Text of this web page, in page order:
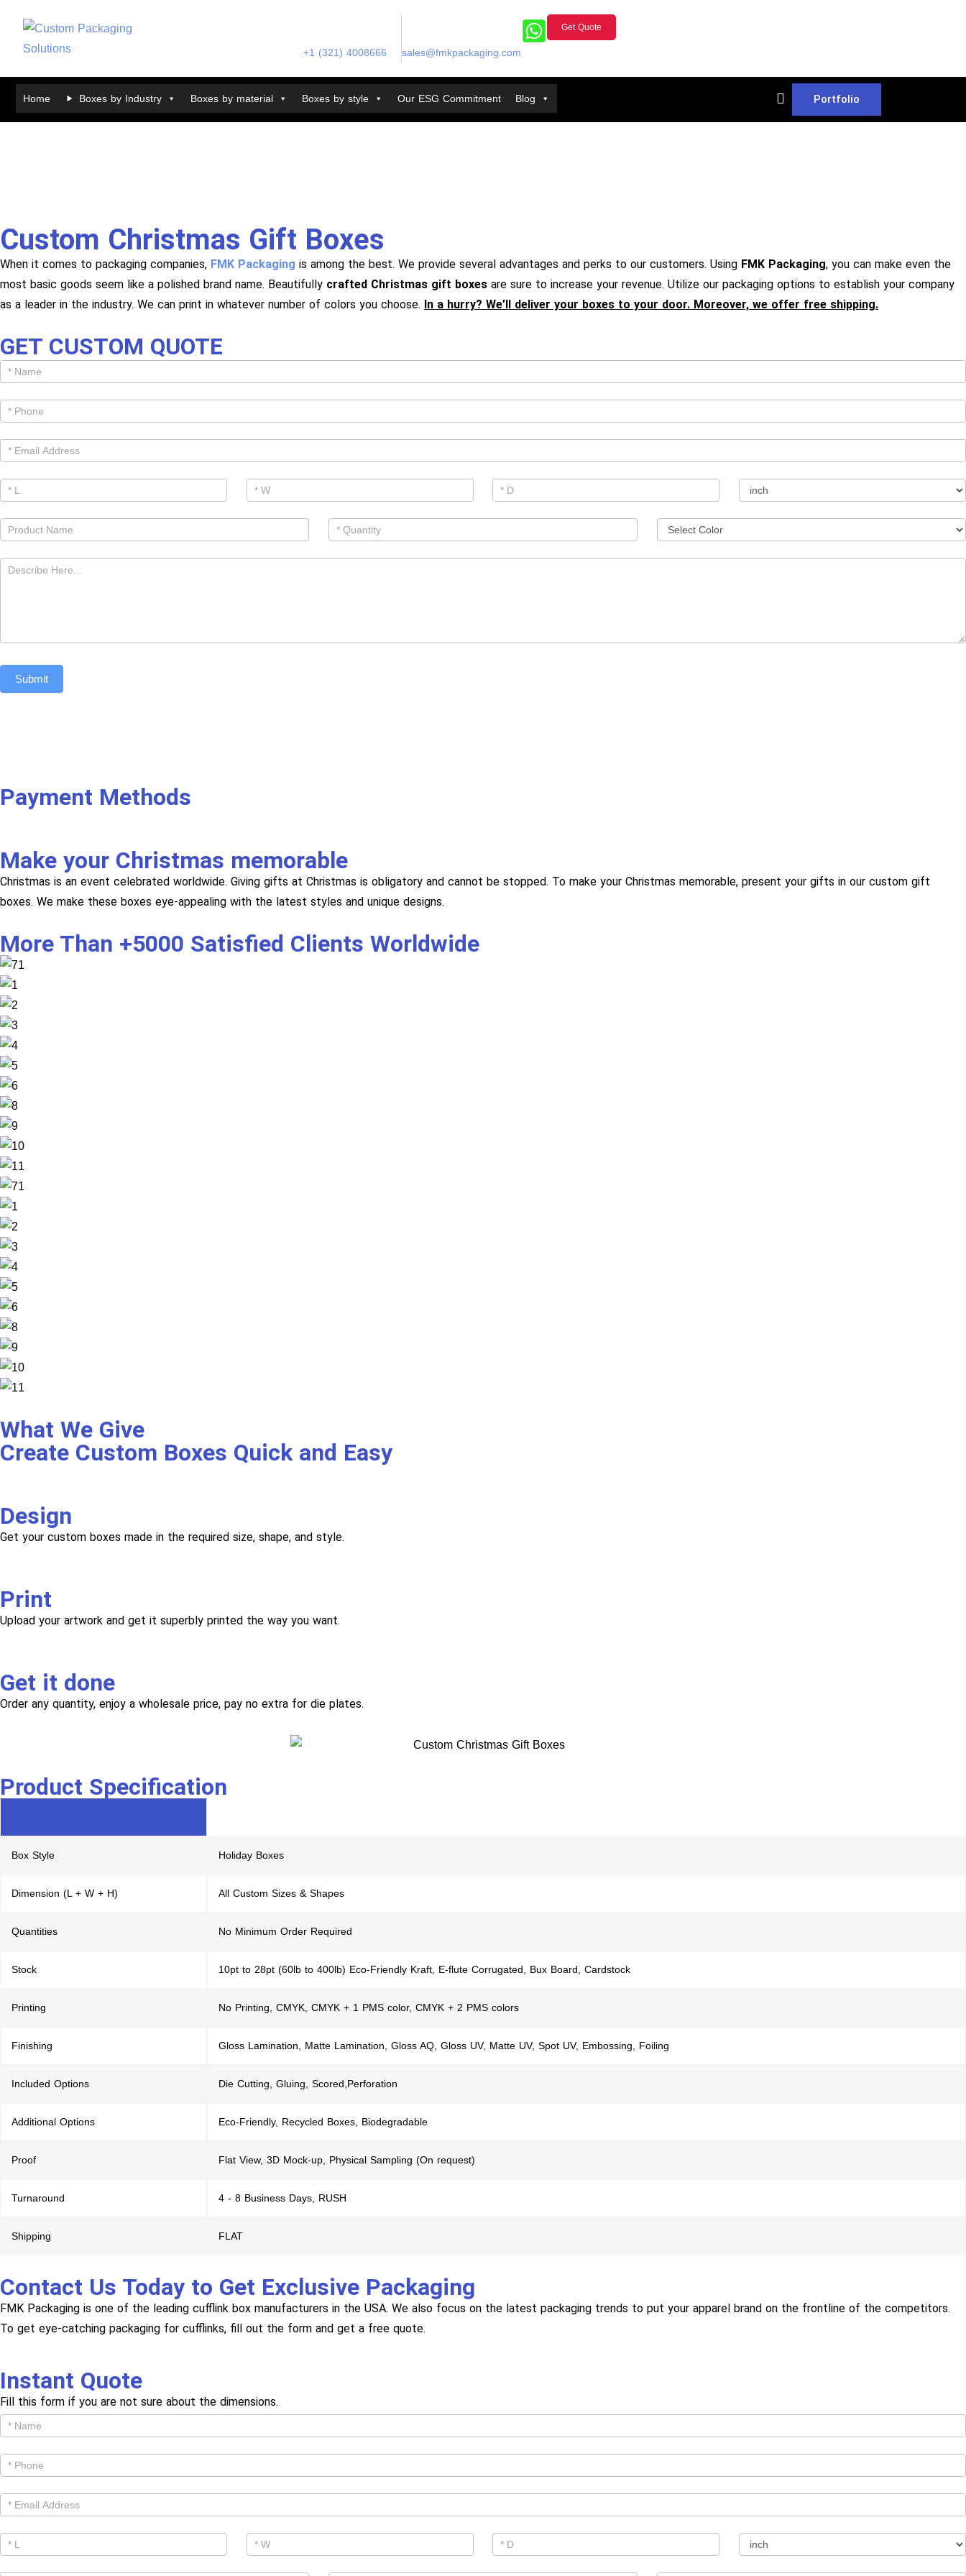
+1 (321) 4008666 sales@fmkpackaging.com
Get Quote
Home Boxes by Industry Boxes by material Boxes by style Our ESG Commitment Blog Portfolio
Custom Christmas Gift Boxes
When it comes to packaging companies, FMK Packaging is among the best. We provide several advantages and perks to our customers. Using FMK Packaging, you can make even the
most basic goods seem like a polished brand name. Beautifully crafted Christmas gift boxes are sure to increase your revenue. Utilize our packaging options to establish your company
as a leader in the industry. We can print in whatever number of colors you choose. In a hurry? We’ll deliver your boxes to your door. Moreover, we offer free shipping.
GET CUSTOM QUOTE
Get
Cutom
Quote -
Submit
Payment Methods
Make your Christmas memorable
Christmas is an event celebrated worldwide. Giving gifts at Christmas is obligatory and cannot be stopped. To make your Christmas memorable, present your gifts in our custom gift
boxes. We make these boxes eye-appealing with the latest styles and unique designs.
More Than +5000 Satisfied Clients Worldwide
What We Give
Create Custom Boxes Quick and Easy
Design
Get your custom boxes made in the required size, shape, and style.
Print
Upload your artwork and get it superbly printed the way you want.
Get it done
Order any quantity, enjoy a wholesale price, pay no extra for die plates.
Product Specification
Box Style Holiday Boxes
Dimension (L + W + H) All Custom Sizes & Shapes
Quantities No Minimum Order Required
Stock 10pt to 28pt (60lb to 400lb) Eco-Friendly Kraft, E-flute Corrugated, Bux Board, Cardstock
Printing No Printing, CMYK, CMYK + 1 PMS color, CMYK + 2 PMS colors
Finishing Gloss Lamination, Matte Lamination, Gloss AQ, Gloss UV, Matte UV, Spot UV, Embossing, Foiling
Included Options Die Cutting, Gluing, Scored,Perforation
Additional Options Eco-Friendly, Recycled Boxes, Biodegradable
Proof Flat View, 3D Mock-up, Physical Sampling (On request)
Turnaround 4 - 8 Business Days, RUSH
Shipping FLAT
Contact Us Today to Get Exclusive Packaging
FMK Packaging is one of the leading cufflink box manufacturers in the USA. We also focus on the latest packaging trends to put your apparel brand on the frontline of the competitors.
To get eye-catching packaging for cufflinks, fill out the form and get a free quote.
Instant Quote
Fill this form if you are not sure about the dimensions.
Get
Cutom
Quote -